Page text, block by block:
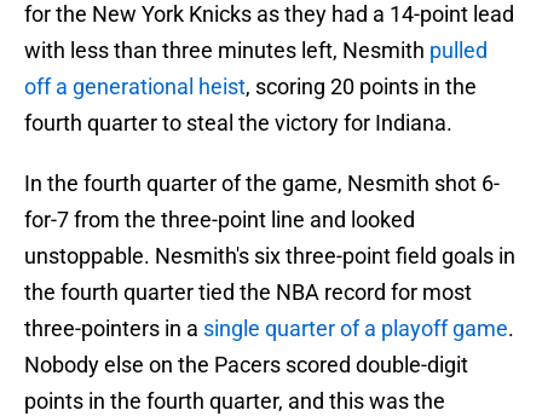
for the New York Knicks as they had a 14-point lead
with less than three minutes left, Nesmith pulled
off a generational heist, scoring 20 points in the
fourth quarter to steal the victory for Indiana.
In the fourth quarter of the game, Nesmith shot 6-
for-7 from the three-point line and looked
unstoppable. Nesmith's six three-point field goals in
the fourth quarter tied the NBA record for most
three-pointers in a single quarter of a playoff game.
Nobody else on the Pacers scored double-digit
points in the fourth quarter, and this was the